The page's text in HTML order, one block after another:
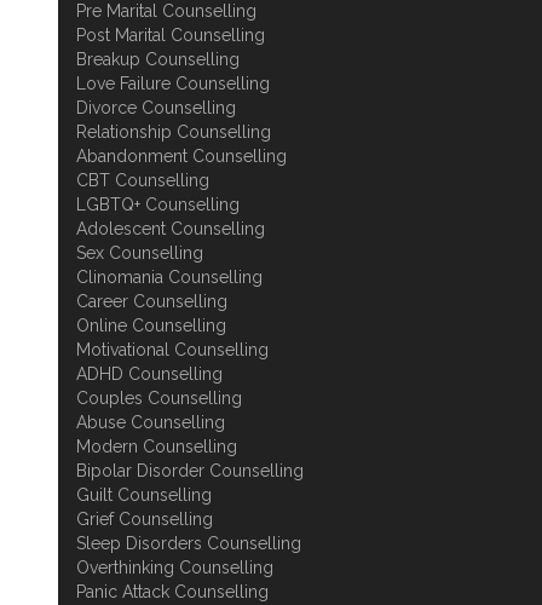
Pre Marital Counselling
Post Marital Counselling
Breakup Counselling
Love Failure Counselling
Divorce Counselling
Relationship Counselling
Abandonment Counselling
CBT Counselling
LGBTQ+ Counselling
Adolescent Counselling
Sex Counselling
Clinomania Counselling
Career Counselling
Online Counselling
Motivational Counselling
ADHD Counselling
Couples Counselling
Abuse Counselling
Modern Counselling
Bipolar Disorder Counselling
Guilt Counselling
Grief Counselling
Sleep Disorders Counselling
Overthinking Counselling
Panic Attack Counselling